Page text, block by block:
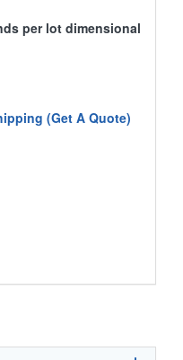
per lot dimensional
(Get A Quote)